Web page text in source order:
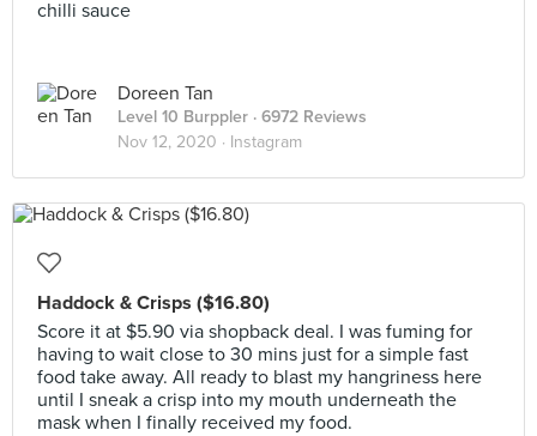
chilli sauce
Doreen Tan
Level 10 Burppler · 6972 Reviews
Nov 12, 2020 · Instagram
Haddock & Crisps ($16.80)
Score it at $5.90 via shopback deal. I was fuming for
having to wait close to 30 mins just for a simple fast
food take away. All ready to blast my hangriness here
until I sneak a crisp into my mouth underneath the
mask when I finally received my food.